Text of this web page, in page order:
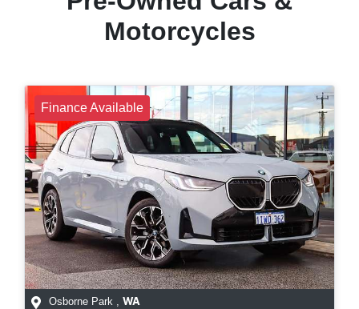
Motorcycles
Finance Available
Osborne Park , WA